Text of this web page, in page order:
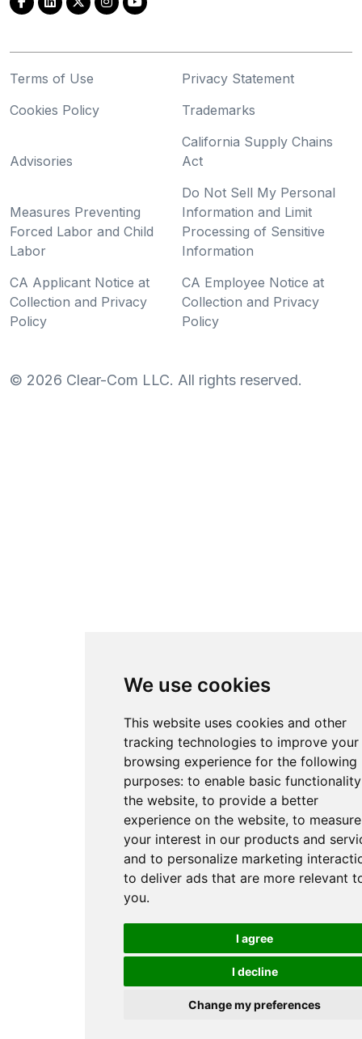
We use cookies
This website uses cookies and other
tracking technologies to improve your
browsing experience for the following
purposes: to enable basic
the website, to provide a better
experience on the website, to measure
your interest in our products and
and to personalize marketing
to deliver ads that are more relevant
you.
I agree
I decline
Change my preferences
Terms of Use
Privacy Statement
Cookies Policy
Trademarks
Advisories
California Supply Chains
Act
Measures Preventing
Forced Labor and Child
Labor
Do Not Sell My Personal
Information and Limit
Processing of Sensitive
Information
CA Applicant Notice at
Collection and Privacy
Policy
CA Employee Notice at
Collection and Privacy
Policy
© 2026 Clear-Com LLC. All rights reserved.